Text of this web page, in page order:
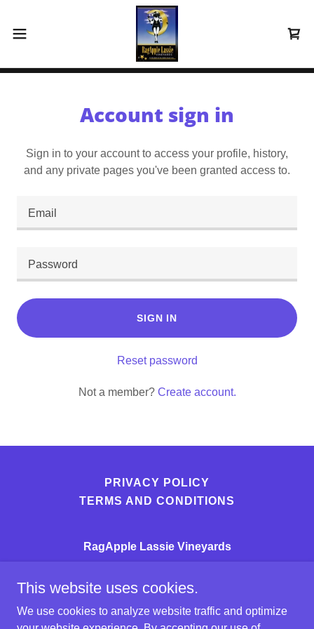
Account sign in
Sign in to your account to access your profile, history,
and any private pages you've been granted access to.
SIGN IN
Reset password
Not a member? Create account.
PRIVACY POLICY
TERMS AND CONDITIONS
RagApple Lassie Vineyards
This website uses cookies.
We use cookies to analyze website traffic and optimize